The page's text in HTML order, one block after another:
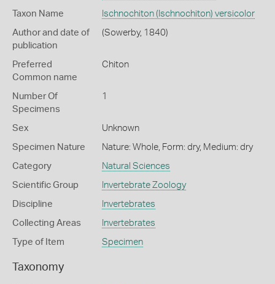
Taxon Name Ischnochiton (Ischnochiton) versicolor
Author and date of
publication
(Sowerby, 1840)
Preferred
Common name
Chiton
Number Of
Specimens
1
Sex Unknown
Specimen Nature Nature: Whole, Form: dry, Medium: dry
Category Natural Sciences
Scientific Group Invertebrate Zoology
Discipline Invertebrates
Collecting Areas Invertebrates
Type of Item Specimen
Taxonomy